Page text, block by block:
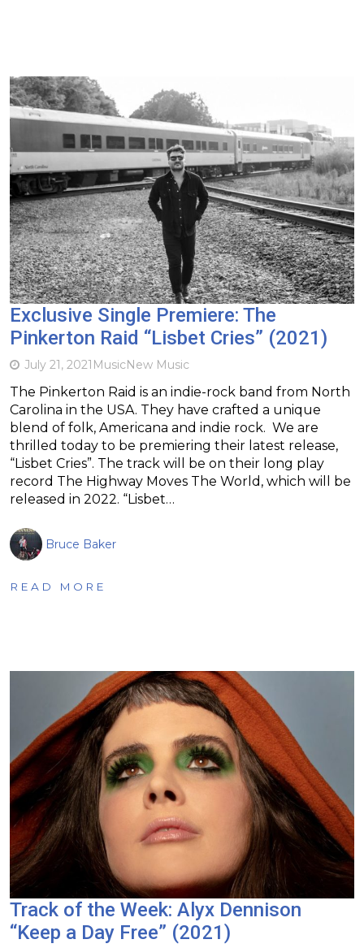
Exclusive Single Premiere: The
Pinkerton Raid “Lisbet Cries” (2021)
July 21, 2021 MusicNew Music
The Pinkerton Raid is an indie-rock band from North
Carolina in the USA. They have crafted a unique
blend of folk, Americana and indie rock. We are
thrilled today to be premiering their latest release,
“Lisbet Cries”. The track will be on their long play
record The Highway Moves The World, which will be
released in 2022. “Lisbet…
Bruce Baker
READ MORE
Track of the Week: Alyx Dennison
“Keep a Day Free” (2021)